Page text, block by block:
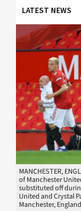
LATEST NEWS
MANCHESTER,
of Manchester
substituted off
United and Crystal
Manchester,